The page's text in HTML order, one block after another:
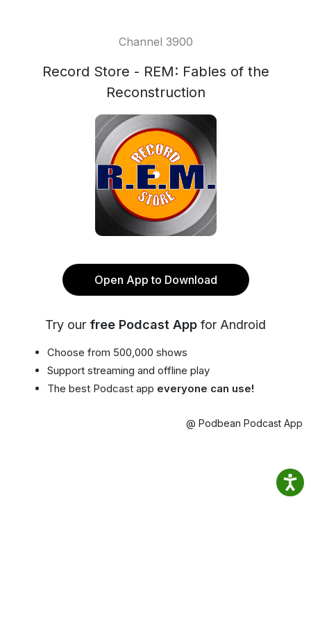
Channel 3900
Record Store - REM: Fables of the
Reconstruction
Open App to Download
Try our free Podcast App for Android
Choose from 500,000 shows
Support streaming and offline play
The best Podcast app everyone can use!
@ Podbean Podcast App